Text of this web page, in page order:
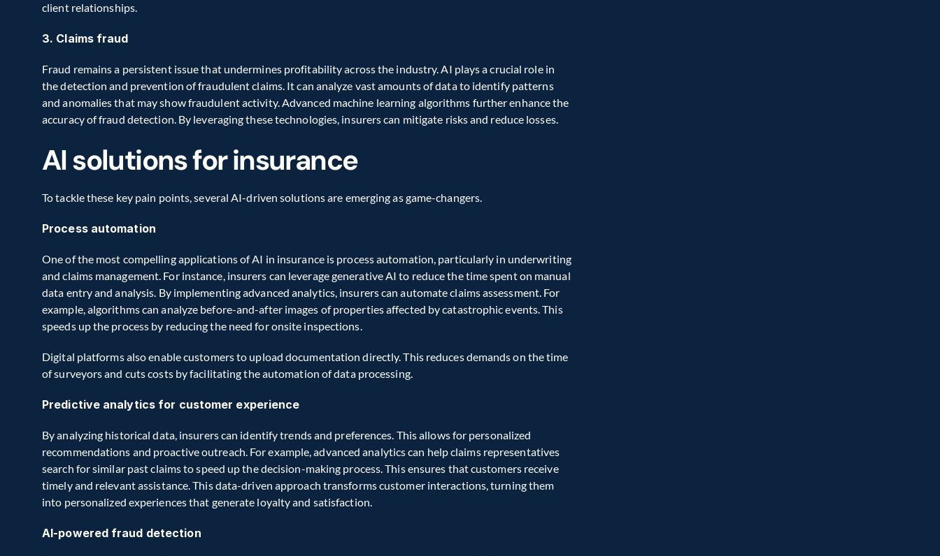
client relationships.
3. Claims fraud
Fraud remains a persistent issue that undermines profitability across the industry. AI plays a crucial role in
the detection and prevention of fraudulent claims. It can analyze vast amounts of data to identify patterns
and anomalies that may show fraudulent activity. Advanced machine learning algorithms further enhance the
accuracy of fraud detection. By leveraging these technologies, insurers can mitigate risks and reduce losses.
AI solutions for insurance
To tackle these key pain points, several AI-driven solutions are emerging as game-changers.
Process automation
One of the most compelling applications of AI in insurance is process automation, particularly in underwriting
and claims management. For instance, insurers can leverage generative AI to reduce the time spent on manual
data entry and analysis. By implementing advanced analytics, insurers can automate claims assessment. For
example, algorithms can analyze before-and-after images of properties affected by catastrophic events. This
speeds up the process by reducing the need for onsite inspections.
Digital platforms also enable customers to upload documentation directly. This reduces demands on the time
of surveyors and cuts costs by facilitating the automation of data processing.
Predictive analytics for customer experience
By analyzing historical data, insurers can identify trends and preferences. This allows for personalized
recommendations and proactive outreach. For example, advanced analytics can help claims representatives
search for similar past claims to speed up the decision-making process. This ensures that customers receive
timely and relevant assistance. This data-driven approach transforms customer interactions, turning them
into personalized experiences that generate loyalty and satisfaction.
AI-powered fraud detection